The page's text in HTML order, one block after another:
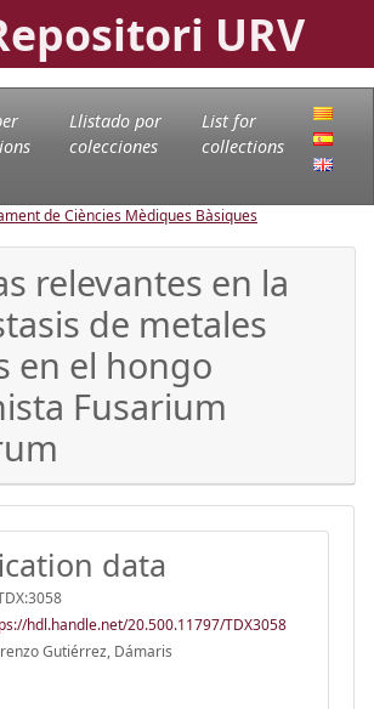
URV
Llistado por
colecciones
List for
collections
de Ciències Mèdiques Bàsiques
relevantes en la
de metales
en el hongo
Fusarium
data
hdl.handle.net/20.500.11797/TDX3058
Gutiérrez, Dámaris